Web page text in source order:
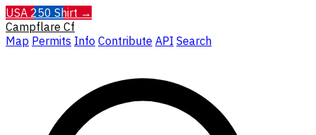
USA 250 Shirt →
Campflare Cf
Map Permits Info Contribute API Search